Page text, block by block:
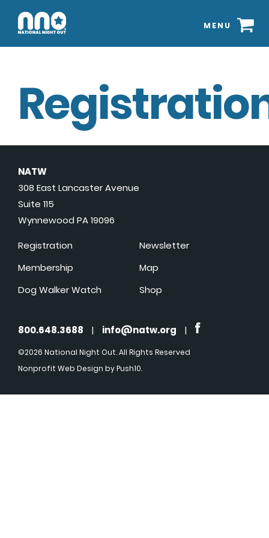
MENU
NATW
308 East Lancaster Avenue
Suite 115
Wynnewood PA 19096
Registration
Membership
Dog Walker Watch
Newsletter
Map
Shop
800.648.3688 | info@natw.org |
©2026 National Night Out. All Rights Reserved
Nonprofit Web Design by Push10.